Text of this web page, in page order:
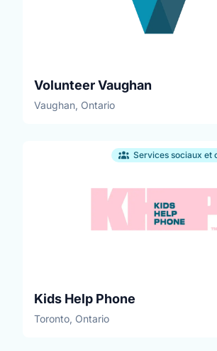
Volunteer Vaughan
Vaughan, Ontario
Services sociaux et
Kids Help Phone
Toronto, Ontario